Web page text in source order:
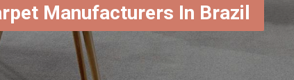
Manufacturers In Brazil